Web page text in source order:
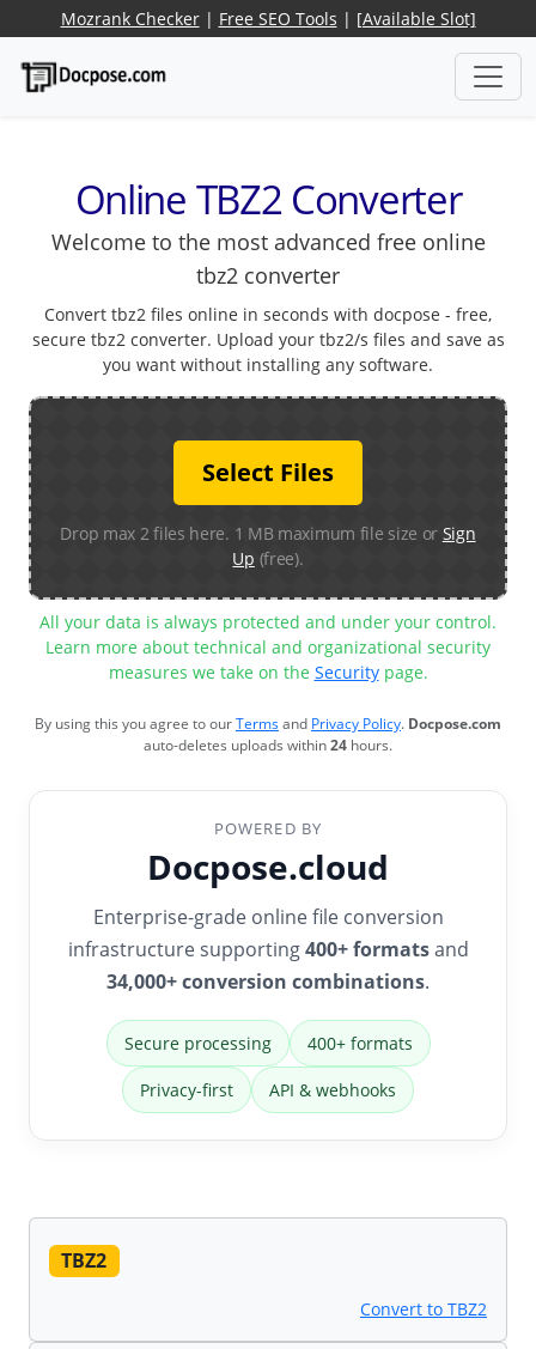
Mozrank Checker| Free SEO Tools | [Available Slot]
Online TBZ2 Converter
Welcome to the most advanced free online
tbz2 converter
Convert tbz2 files online in seconds with docpose - free,
secure tbz2 converter. Upload your tbz2/s files and save as
you want without installing any software.
Select Files
Drop max 2 files here. 1 MB maximum file size or Sign
Up (free).
All your data is always protected and under your control.
Learn more about technical and organizational security
measures we take on the Securitypage.
By using this you agree to ourTermsand Privacy Policy. Docpose.com
auto-deletes uploads within24 hours.
POWERED BY
Docpose.cloud
Enterprise-grade online file conversion
infrastructure supporting400+ formatsand
34,000+ conversion combinations.
Secure processing 400+ formats
Privacy-first API & webhooks
TBZ2
Convert to TBZ2